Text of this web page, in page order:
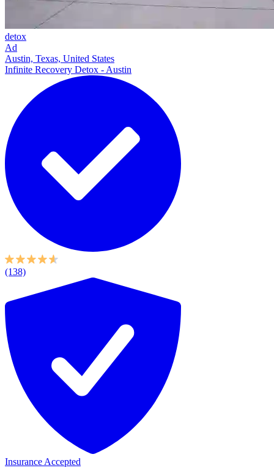
detox
Ad
Austin, Texas, United States
Infinite Recovery Detox - Austin
(138)
Insurance Accepted